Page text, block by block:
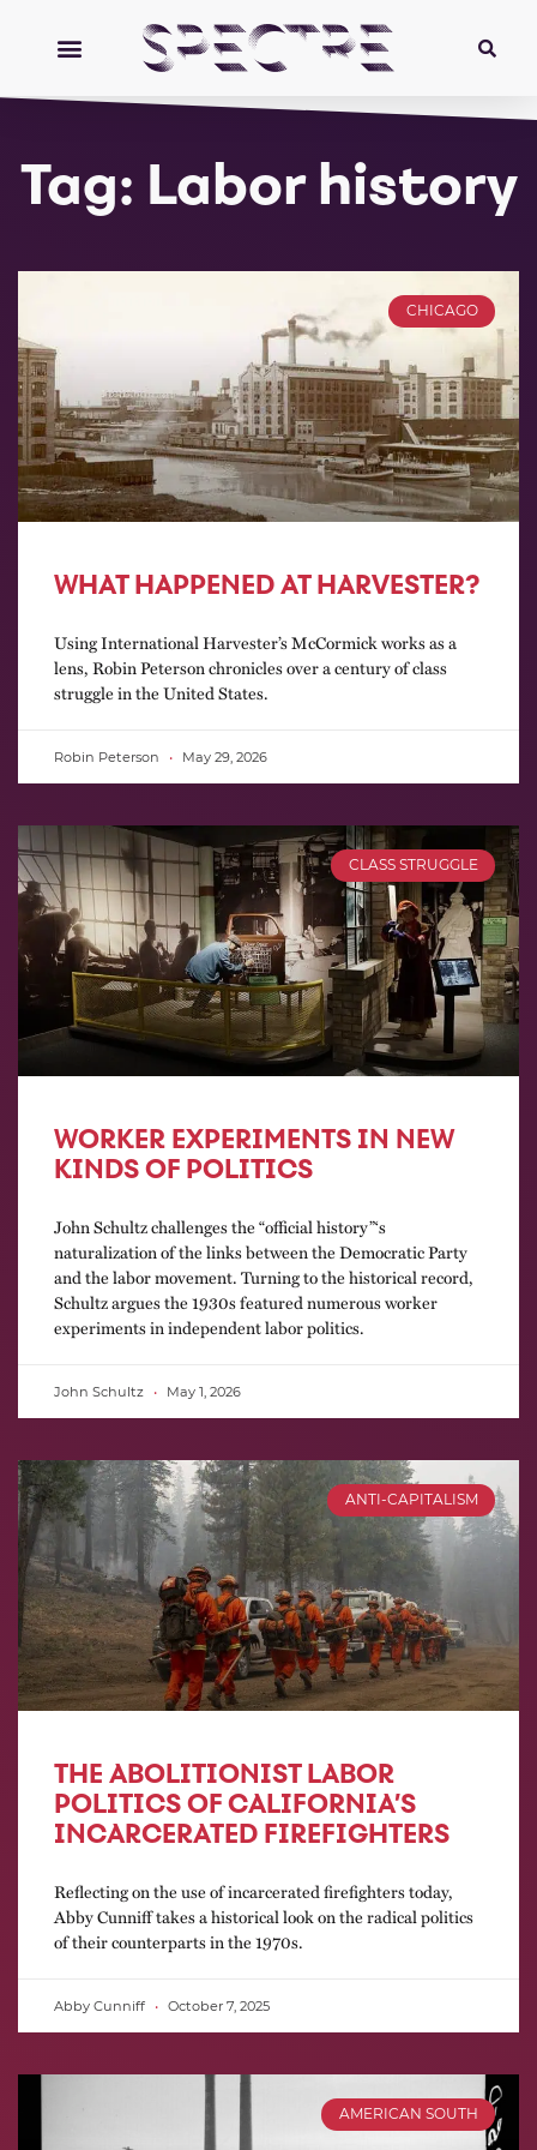
Tag: Labor history
CHICAGO
WHAT HAPPENED AT HARVESTER?
Using International Harvester’s McCormick works as a
lens, Robin Peterson chronicles over a century of class
struggle in the United States.
Robin Peterson May 29, 2026
CLASS STRUGGLE
WORKER EXPERIMENTS IN NEW
KINDS OF POLITICS
John Schultz challenges the “official history”‘s
naturalization of the links between the Democratic Party
and the labor movement. Turning to the historical record,
Schultz argues the 1930s featured numerous worker
experiments in independent labor politics.
John Schultz May 1, 2026
ANTI-CAPITALISM
THE ABOLITIONIST LABOR
POLITICS OF CALIFORNIA’S
INCARCERATED FIREFIGHTERS
Reflecting on the use of incarcerated firefighters today,
Abby Cunniff takes a historical look on the radical politics
of their counterparts in the 1970s.
Abby Cunniff October 7, 2025
AMERICAN SOUTH